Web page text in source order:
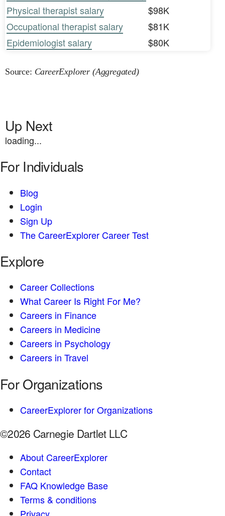
Physical therapist salary
$98K
Occupational therapist salary
$81K
Epidemiologist salary
$80K
Source: CareerExplorer (Aggregated)
Up Next
loading...
For Individuals
Blog
Login
Sign Up
The CareerExplorer Career Test
Explore
Career Collections
What Career Is Right For Me?
Careers in Finance
Careers in Medicine
Careers in Psychology
Careers in Travel
For Organizations
CareerExplorer for Organizations
©2026 Carnegie Dartlet LLC
About CareerExplorer
Contact
FAQ Knowledge Base
Terms & conditions